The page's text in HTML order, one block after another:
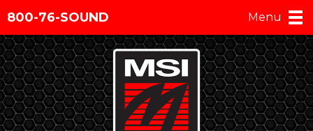
800-76-SOUND Menu